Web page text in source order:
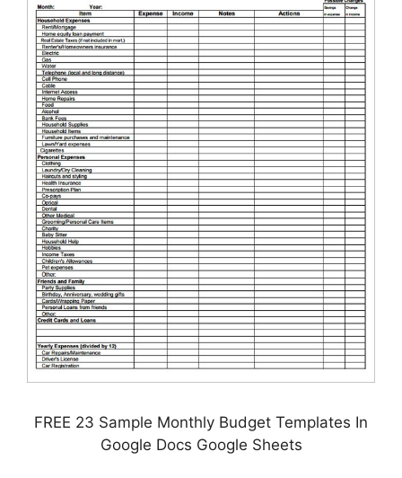
FREE 23 Sample Monthly Budget Templates In
Google Docs Google Sheets